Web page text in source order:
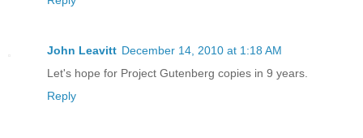
John Leavitt December 14, 2010 at 1:18 AM
Let's hope for Project Gutenberg copies in 9 years.
Reply